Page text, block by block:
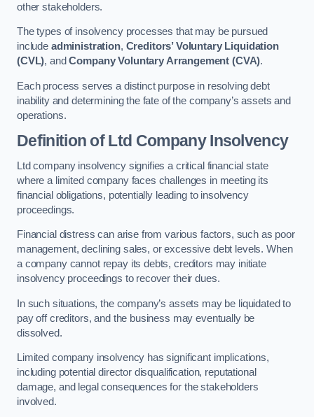
other stakeholders.
The types of insolvency processes that may be pursued
include administration, Creditors’ Voluntary Liquidation
(CVL), andCompany Voluntary Arrangement (CVA).
Each process serves a distinct purpose in resolving debt
inability and determining the fate of the company’s assets and
operations.
Definition of Ltd Company Insolvency
Ltd company insolvency signifies a critical financial state
where a limited company faces challenges in meeting its
financial obligations, potentially leading to insolvency
proceedings.
Financial distress can arise from various factors, such as poor
management, declining sales, or excessive debt levels. When
a company cannot repay its debts, creditors may initiate
insolvency proceedings to recover their dues.
In such situations, the company’s assets may be liquidated to
pay off creditors, and the business may eventually be
dissolved.
Limited company insolvency has significant implications,
including potential director disqualification, reputational
damage, and legal consequences for the stakeholders
involved.